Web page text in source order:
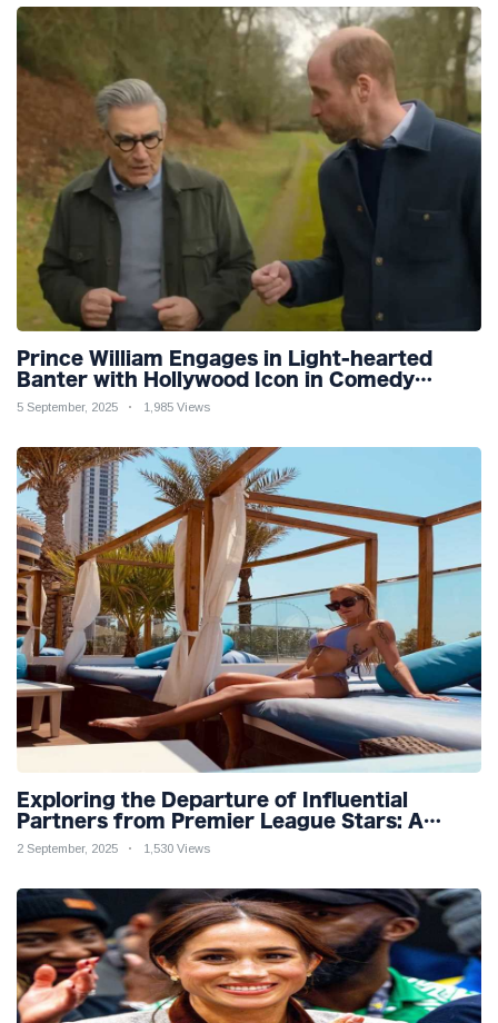
Prince William Engages in Light-hearted
Banter with Hollywood Icon in Comedy
Teaser
5 September, 2025 1,985 Views
Exploring the Departure of Influential
Partners from Premier League Stars: A
Reflection on Shifting Dynamics
2 September, 2025 1,530 Views